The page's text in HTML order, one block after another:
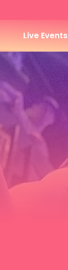
Live Events